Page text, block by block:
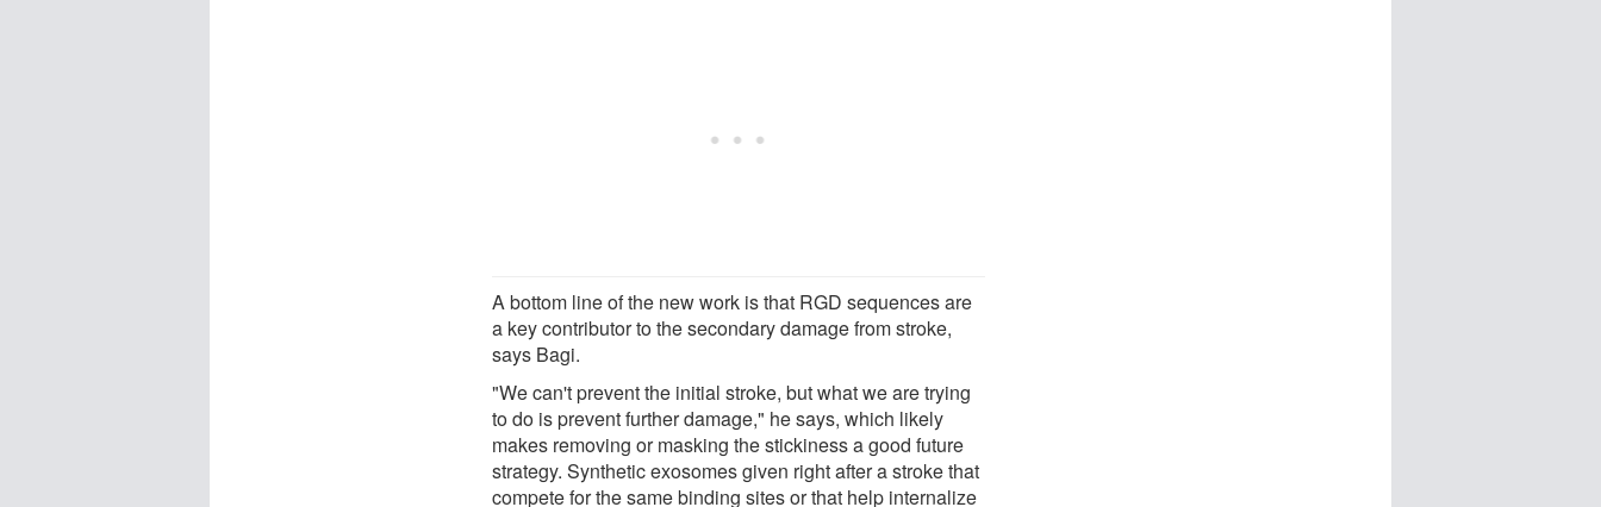
A bottom line of the new work is that RGD sequences are
a key contributor to the secondary damage from stroke,
says Bagi.
"We can't prevent the initial stroke, but what we are trying
to do is prevent further damage," he says, which likely
makes removing or masking the stickiness a good future
strategy. Synthetic exosomes given right after a stroke that
compete for the same binding sites or that help internalize